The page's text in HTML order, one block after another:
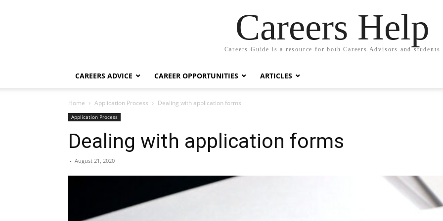
Careers Help
Careers Guide is a resource for both Careers Advisors and students
CAREERS ADVICE CAREER OPPORTUNITIES ARTICLES
Home Application Process Dealing with application forms
Application Process
Dealing with application forms
- August 21, 2020